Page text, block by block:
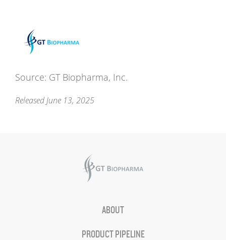
Source: GT Biopharma, Inc.
Released June 13, 2025
ABOUT
PRODUCT PIPELINE